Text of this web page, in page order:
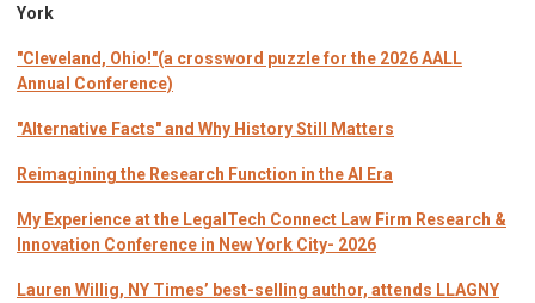
York
"Cleveland, Ohio!"(a crossword puzzle for the 2026 AALL
Annual Conference)
"Alternative Facts" and Why History Still Matters
Reimagining the Research Function in the AI Era
My Experience at the LegalTech Connect Law Firm Research &
Innovation Conference in New York City- 2026
Lauren Willig, NY Times’ best-selling author, attends LLAGNY